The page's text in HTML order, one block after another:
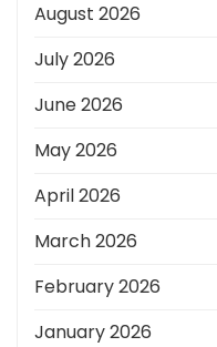
August 2026
July 2026
June 2026
May 2026
April 2026
March 2026
February 2026
January 2026